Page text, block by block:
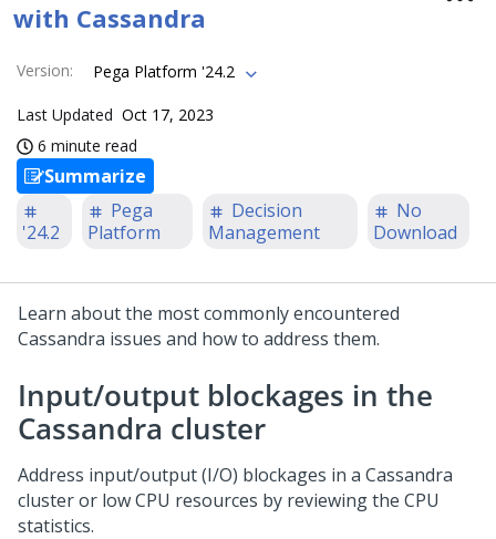
with Cassandra
Version: Pega Platform '24.2
Last Updated Oct 17, 2023
6 minute read
Summarize
'24.2
Pega
Platform
Decision
Management
No
Download
Learn about the most commonly encountered
Cassandra issues and how to address them.
Input/output blockages in the
Cassandra cluster
Address input/output (I/O) blockages in a Cassandra
cluster or low CPU resources by reviewing the CPU
statistics.